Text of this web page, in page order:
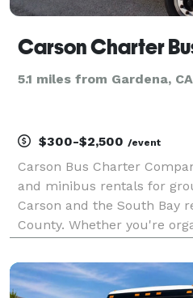
Carson Charter
5.1 miles from Gardena, CA
$300-$2,500 /event
Carson Bus Charter
and minibus rentals for
Carson and the South Bay
County. Whether you're
wedding, or private group